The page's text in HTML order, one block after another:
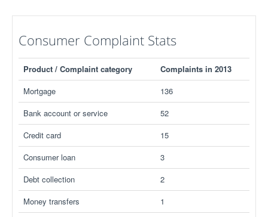
Consumer Complaint Stats
Product / Complaint category
Complaints in 2013
Mortgage
136
Bank account or service
52
Credit card
15
Consumer loan
3
Debt collection
2
Money transfers
1